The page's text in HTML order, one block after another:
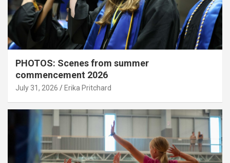
PHOTOS: Scenes from summer
commencement 2026
July 31, 2026 Erika Pritchard